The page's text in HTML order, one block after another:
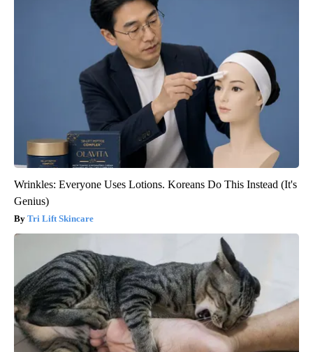
Wrinkles: Everyone Uses Lotions. Koreans Do This Instead (It's
Genius)
Tri Lift Skincare